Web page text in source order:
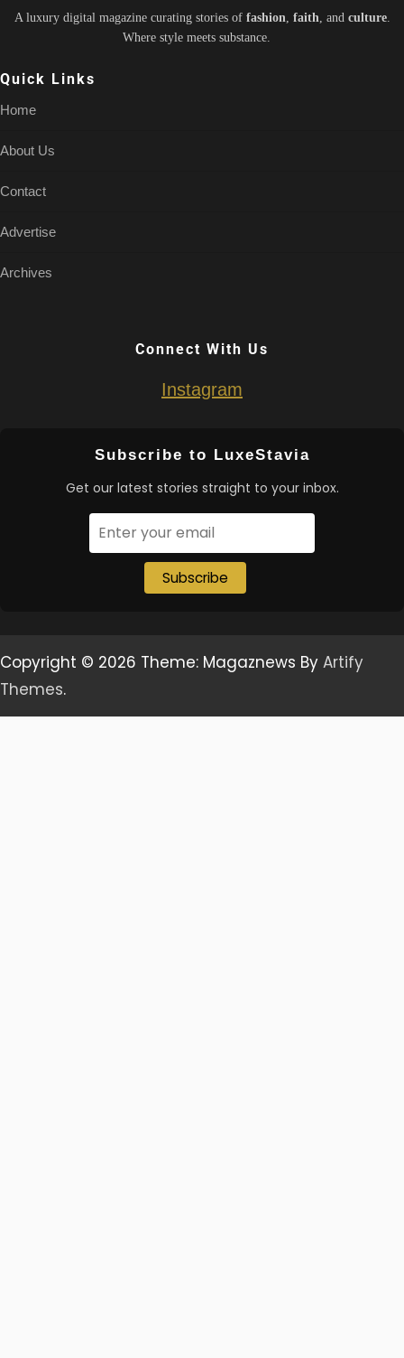
A luxury digital magazine curating stories of fashion faith , and culture.
Where style meets substance.
Quick Links
Home
About Us
Contact
Advertise
Archives
Connect With Us
Instagram
Subscribe to LuxeStavia
Get our latest stories straight to your inbox.
Subscribe
Copyright © 2026 Theme: Magaznews By Artify
Themes.